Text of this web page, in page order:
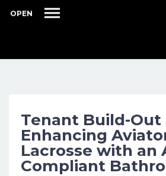
OPEN
Tenant Build-
Enhancing
Lacrosse with an
Compliant